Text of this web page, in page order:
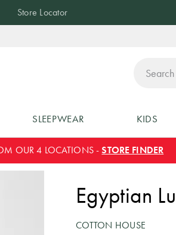
Store Locator
SLEEPWEAR KIDS
OUR 4 LOCATIONS -STORE FINDER
Egyptian
COTTON HOUSE